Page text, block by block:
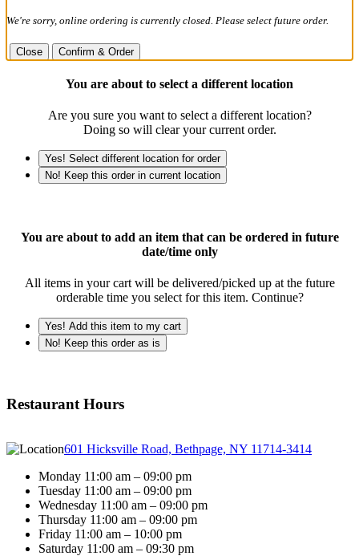
We're sorry, online ordering is currently closed. Please select future order.
Close Confirm & Order
You are about to select a different location
Are you sure you want to select a different location?
Doing so will clear your current order.
Yes! Select different location for order
No! Keep this order in current location
You are about to add an item that can be ordered in future
date/time only
All items in your cart will be delivered/picked up at the future
orderable time you select for this item. Continue?
Yes! Add this item to my cart
No! Keep this order as is
Restaurant Hours
601 Hicksville Road, Bethpage, NY 11714-3414
Monday 11:00 am – 09:00 pm
Tuesday 11:00 am – 09:00 pm
Wednesday 11:00 am – 09:00 pm
Thursday 11:00 am – 09:00 pm
Friday 11:00 am – 10:00 pm
Saturday 11:00 am – 09:30 pm